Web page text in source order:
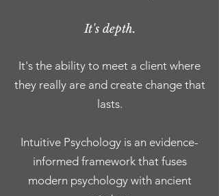
It's depth.
It's the ability to meet a client where
they really are and create change that
lasts.
Intuitive Psychology is an evidence-
informed framework that fuses
modern psychology with ancient